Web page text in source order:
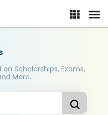
Scholarships, Exams,
More..